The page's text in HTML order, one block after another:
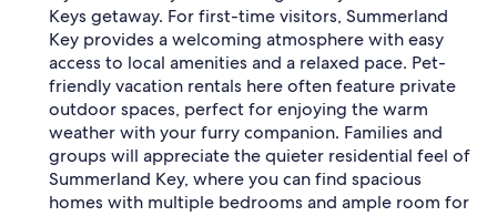
Keys getaway. For first-time visitors, Summerland
Key provides a welcoming atmosphere with easy
access to local amenities and a relaxed pace. Pet-
friendly vacation rentals here often feature private
outdoor spaces, perfect for enjoying the warm
weather with your furry companion. Families and
groups will appreciate the quieter residential feel of
Summerland Key, where you can find spacious
homes with multiple bedrooms and ample room for